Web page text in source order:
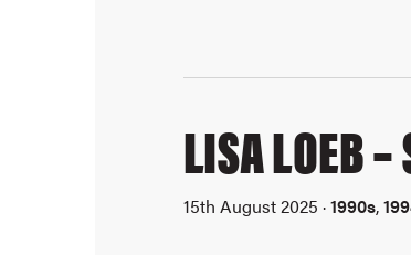
LISA LOEB
15th August 2025 ·1990s,